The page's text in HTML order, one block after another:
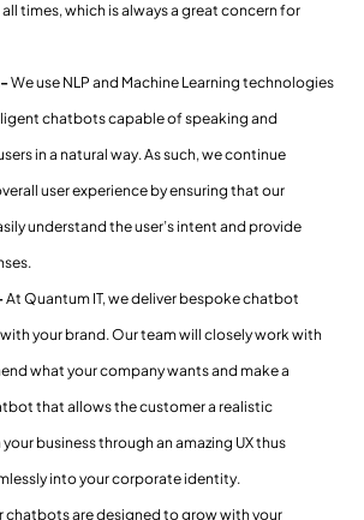
times, which is always a great concern for
We use NLP and Machine Learning technologies
chatbots capable of speaking and
in a natural way. As such, we continue
user experience by ensuring that our
understand the user’s intent and provide
At Quantum IT, we deliver bespoke chatbot
your brand. Our team will closely work with
what your company wants and make a
that allows the customer a realistic
business through an amazing UX thus
into your corporate identity.
chatbots are designed to grow with your